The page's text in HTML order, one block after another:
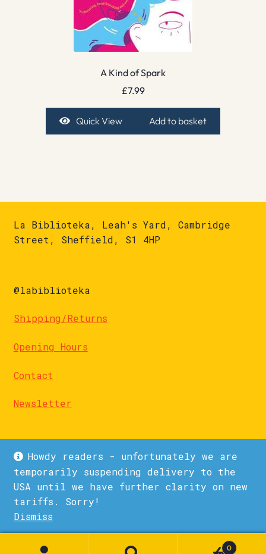
Howdy readers - unfortunately we are
temporarily suspending delivery to the
USA until we have further clarity on new
tariffs. Sorry!
Dismiss
A Kind of Spark
£7.99
Quick View Add to basket
La Biblioteka, Leah's Yard, Cambridge
Street, Sheffield, S1 4HP
@labiblioteka
Shipping/Returns
Opening Hours
Contact
Newsletter
© La Biblioteka 2026
Privacy Policy
Built with WooCommerce
0